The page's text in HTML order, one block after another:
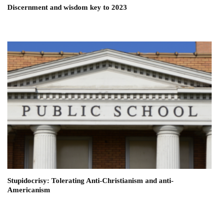
Discernment and wisdom key to 2023
Stupidocrisy: Tolerating Anti-Christianism and anti-
Americanism